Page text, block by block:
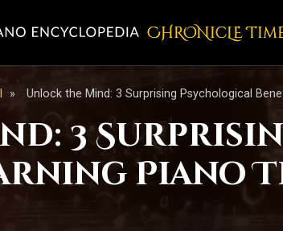
CHRONicLE
» Unlock the Mind: 3 Surprising Psychological
3
Piano